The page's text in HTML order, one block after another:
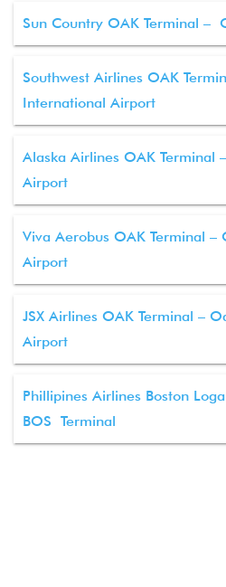
Sun Country OAK Terminal –
Southwest Airlines OAK
International Airport
Alaska Airlines OAK Terminal
Airport
Viva Aerobus OAK Terminal –
Airport
JSX Airlines OAK Terminal –
Airport
Phillipines Airlines Boston
BOS Terminal